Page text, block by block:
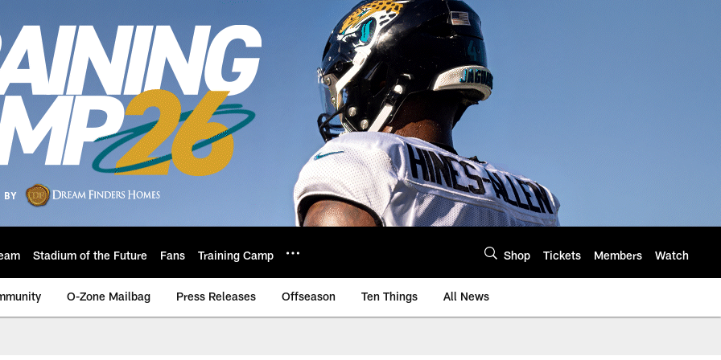
Stadium of the Future Fans Training Camp Shop Tickets Members Watch
O-Zone Mailbag Press Releases Offseason Ten Things All News